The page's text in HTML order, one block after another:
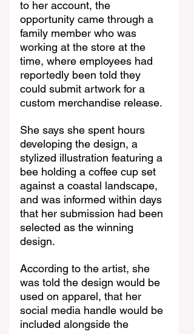
to her account, the
opportunity came through a
family member who was
working at the store at the
time, where employees had
reportedly been told they
could submit artwork for a
custom merchandise release.
She says she spent hours
developing the design, a
stylized illustration featuring a
bee holding a coffee cup set
against a coastal landscape,
and was informed within days
that her submission had been
selected as the winning
design.
According to the artist, she
was told the design would be
used on apparel, that her
social media handle would be
included alongside the